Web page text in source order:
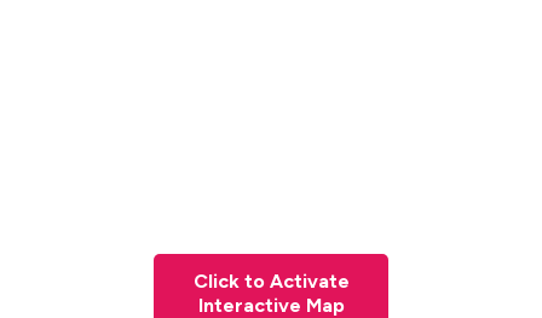
Click to Activate
Interactive Map